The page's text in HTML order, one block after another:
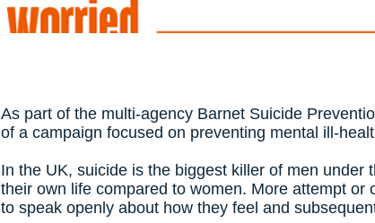
As part of the multi-agency Barnet Suicide
of a campaign focused on preventing mental ill-
In the UK, suicide is the biggest killer of men
their own life compared to women. More attempt
to speak openly about how they feel and